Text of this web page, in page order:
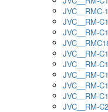
JVC__RMC-
JVC__RM-
JVC__RM-
JVC__RM-
JVC__RM-
JVC__RM-
JVC__RM-
JVC__RM-
JVC__RM-